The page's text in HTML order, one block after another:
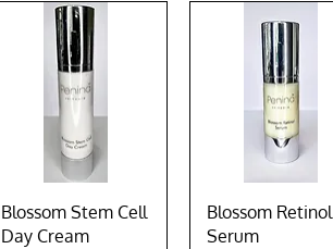
Quick View
Blossom Stem Cell
Day Cream
Quick View
Blossom Retinol
Serum